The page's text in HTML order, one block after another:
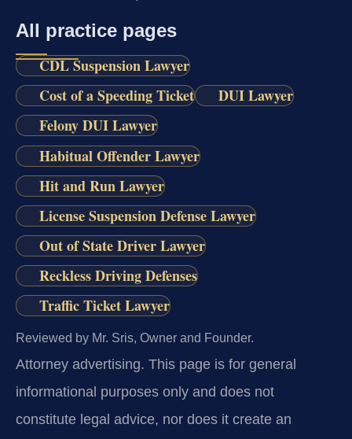
All practice pages
CDL Suspension Lawyer
Cost of a Speeding Ticket
DUI Lawyer
Felony DUI Lawyer
Habitual Offender Lawyer
Hit and Run Lawyer
License Suspension Defense Lawyer
Out of State Driver Lawyer
Reckless Driving Defenses
Traffic Ticket Lawyer
Reviewed by Mr. Sris, Owner and Founder.
Attorney advertising. This page is for general
informational purposes only and does not
constitute legal advice, nor does it create an